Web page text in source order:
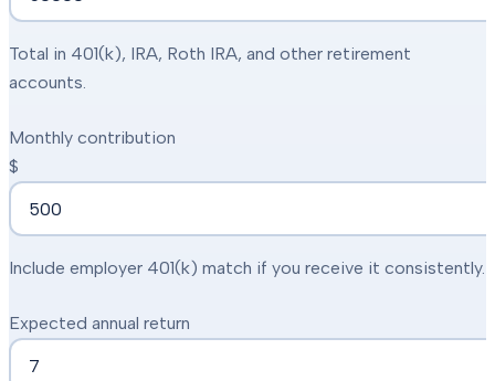
Total in 401(k), IRA, Roth IRA, and other retirement
accounts.
Monthly contribution
$
Include employer 401(k) match if you receive it consistently.
Expected annual return